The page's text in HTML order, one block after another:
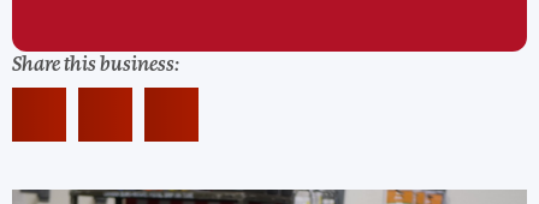
Share this business: